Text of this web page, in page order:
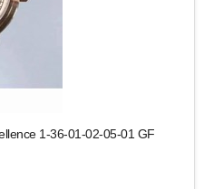
1-36-01-02-05-01 GF